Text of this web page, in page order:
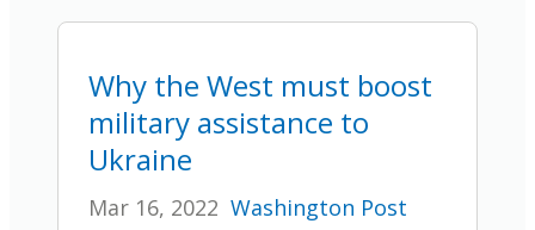
Why the West must boost
military assistance to
Ukraine
Mar 16, 2022 Washington Post